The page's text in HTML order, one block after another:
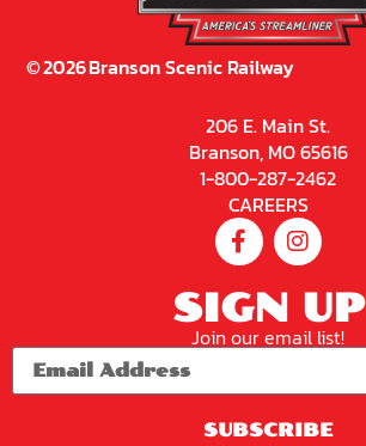
©2026Branson Scenic Railway
206 E. Main St.
Branson, MO 65616
1-800-287-2462
CAREERS
SIGN UP
Join our email list!
SUBSCRIBE